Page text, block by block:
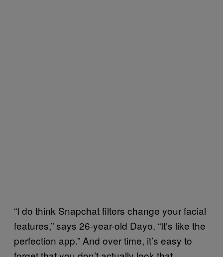
“I do think Snapchat filters change your facial
features,” says 26-year-old Dayo. “It’s like the
perfection app.” And over time, it’s easy to